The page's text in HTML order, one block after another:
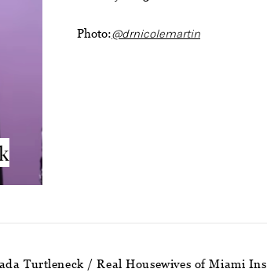
Photo:@drnicolemartin
Turtleneck / Real Housewives of Miami